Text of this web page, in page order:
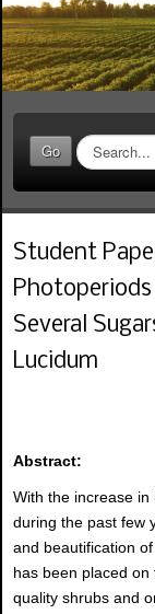
Go
S
e
a
r
h
.
.
Student
Several
Lucidum
Abstract:
With the increase
during the past few
and beautification
has been placed
quality shrubs and